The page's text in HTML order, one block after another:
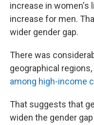
increase in women's
increase for men.
wider gender gap.
There was
geographical
among high-income
That suggests that
widen the gender